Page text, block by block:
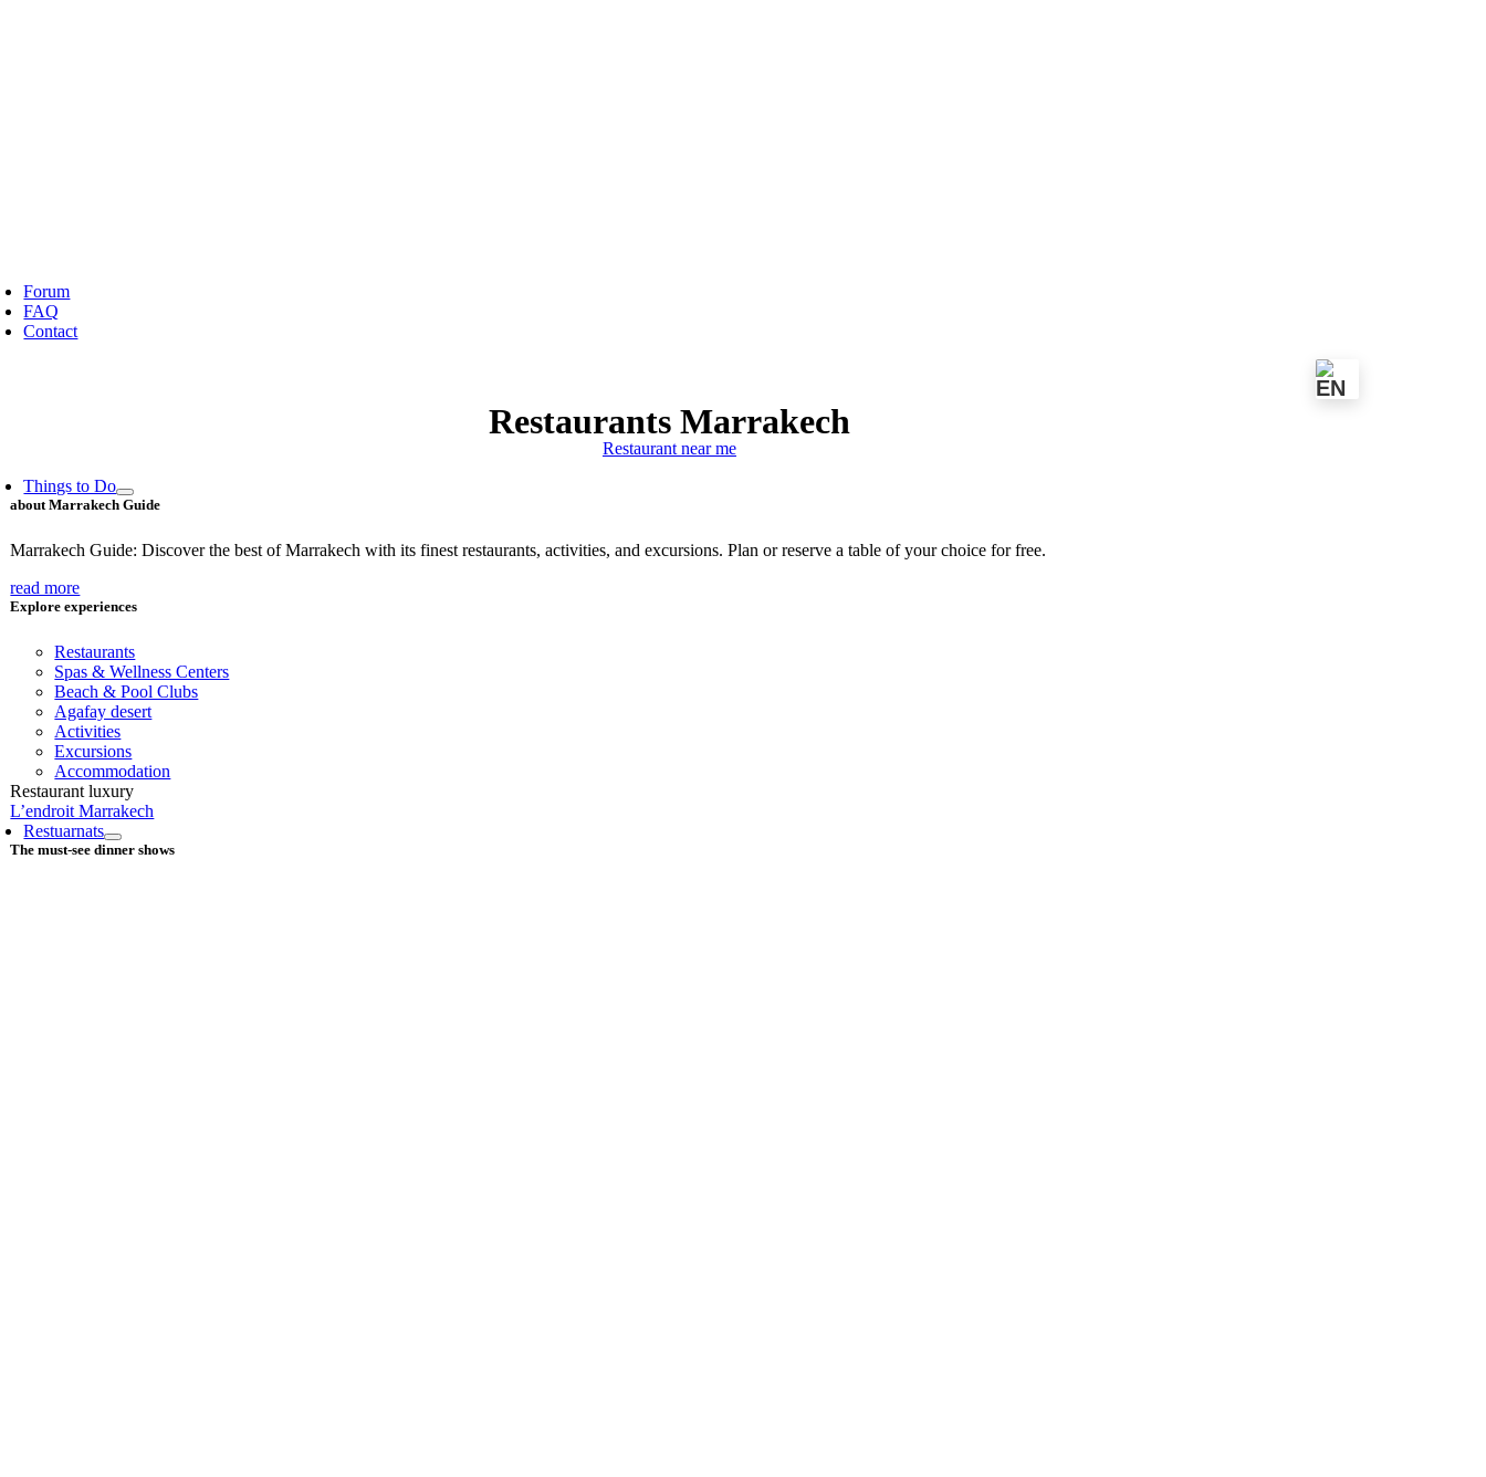
Forum
FAQ
Contact
Restaurants Marrakech
Restaurant near me
Things to Do
about Marrakech Guide
Marrakech Guide: Discover the best of Marrakech with its finest restaurants, activities, and excursions. Plan or reserve a table of your choice for free.
read more
Explore experiences
Restaurants
Spas & Wellness Centers
Beach & Pool Clubs
Agafay desert
Activities
Excursions
Accommodation
Restaurant luxury
L’endroit Marrakech
Restuarnats
The must-see dinner shows